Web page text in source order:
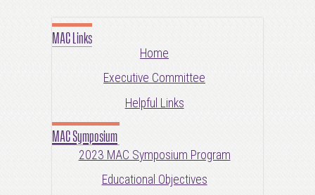
MAC Links
Home
Executive Committee
Helpful Links
MAC Symposium
2023 MAC Symposium Program
Educational Objectives